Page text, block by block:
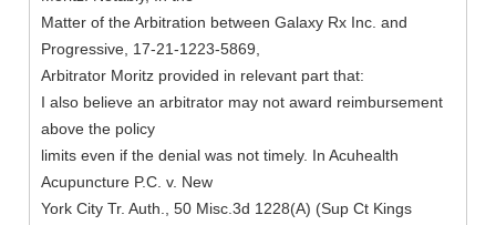
Matter of the Arbitration between Galaxy Rx Inc. and
Progressive, 17-21-1223-5869,
Arbitrator Moritz provided in relevant part that:
I also believe an arbitrator may not award reimbursement
above the policy
limits even if the denial was not timely. In Acuhealth
Acupuncture P.C. v. New
York City Tr. Auth., 50 Misc.3d 1228(A) (Sup Ct Kings